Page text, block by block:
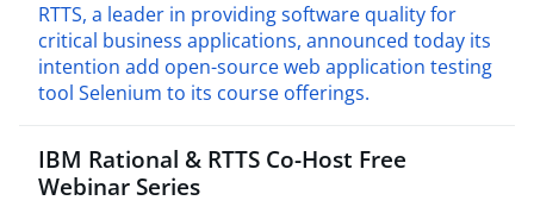
RTTS, a leader in providing software quality for
critical business applications, announced today its
intention add open-source web application testing
tool Selenium to its course offerings.
IBM Rational & RTTS Co-Host Free
Webinar Series